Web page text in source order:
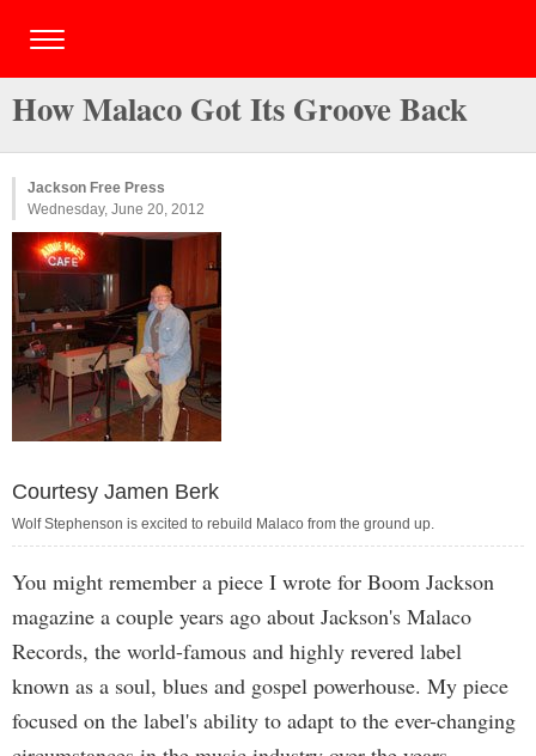
How Malaco Got Its Groove Back
Jackson Free Press
Wednesday, June 20, 2012
Courtesy Jamen Berk
Wolf Stephenson is excited to rebuild Malaco from the ground up.
You might remember a piece I wrote for Boom Jackson
magazine a couple years ago about Jackson's Malaco
Records, the world-famous and highly revered label
known as a soul, blues and gospel powerhouse. My piece
focused on the label's ability to adapt to the ever-changing